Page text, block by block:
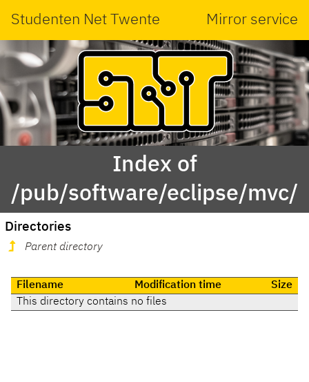
Studenten Net Twente Mirror service
Index of
/pub/software/eclipse/mvc/
Directories
Parent directory
Filename Modification time
Size
This directory contains no files